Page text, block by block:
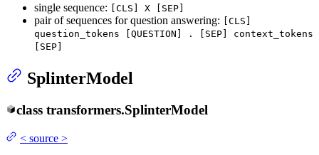
single sequence:
[CLS] X [SEP]
pair of sequences for question answering:
[CLS]
question_tokens [QUESTION] . [SEP] context_tokens
[SEP]
SplinterModel
class transformers.SplinterModel
< source >